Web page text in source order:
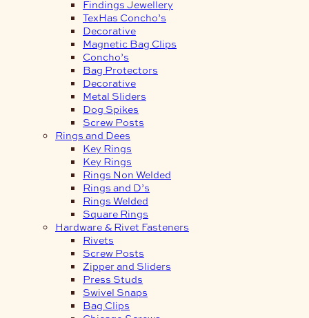
Findings Jewellery
TexHas Concho’s
Decorative
Magnetic Bag Clips
Concho’s
Bag Protectors
Decorative
Metal Sliders
Dog Spikes
Screw Posts
Rings and Dees
Key Rings
Key Rings
Rings Non Welded
Rings and D’s
Rings Welded
Square Rings
Hardware & Rivet Fasteners
Rivets
Screw Posts
Zipper and Sliders
Press Studs
Swivel Snaps
Bag Clips